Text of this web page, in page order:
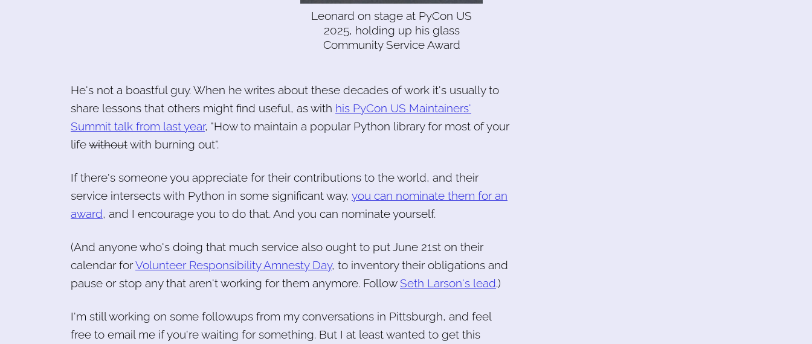
Leonard on stage at PyCon US
2025, holding up his glass
Community Service Award
He's not a boastful guy. When he writes about these decades of work it's usually to
share lessons that others might find useful, as with his PyCon US Maintainers'
Summit talk from last year, "How to maintain a popular Python library for most of your
lifewithoutwith burning out".
If there's someone you appreciate for their contributions to the world, and their
service intersects with Python in some significant way, you can nominate them for an
award, and I encourage you to do that. And you can nominate yourself.
(And anyone who's doing that much service also ought to put June 21st on their
calendar forVolunteer Responsibility Amnesty Day, to inventory their obligations and
pause or stop any that aren't working for them anymore. Follow Seth Larson's lead.)
I'm still working on some followups from my conversations in Pittsburgh, and feel
free to email me if you're waiting for something. But I at least wanted to get this